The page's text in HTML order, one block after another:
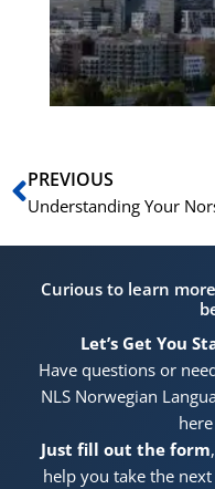
Prev
PREVIOUS
Curious to learn
Let’s Get You
Have questions or
NLS Norwegian
Just fill out the form
help you take the